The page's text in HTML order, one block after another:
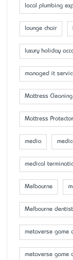
local plumbing
lounge chair
luxury holiday
managed it
Mattress
Mattress Protector
media
medical
Melbourne
Melbourne
metaverse game
metaverse game